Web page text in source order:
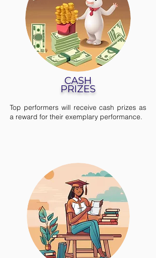
CASH
PRIZES
Top performers will receive cash prizes as
a reward for their exemplary performance.